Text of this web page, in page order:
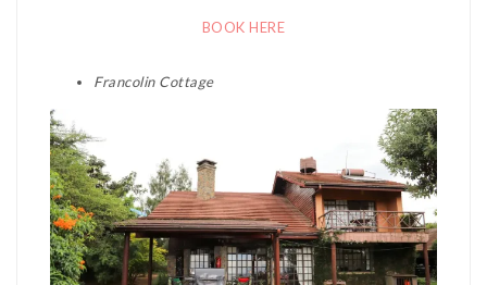
BOOK HERE
Francolin Cottage